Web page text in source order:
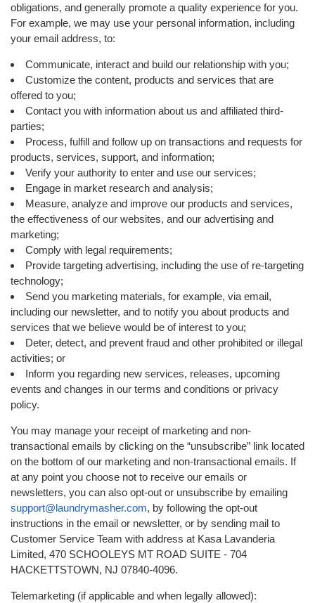
obligations, and generally promote a quality experience for you.
For example, we may use your personal information, including
your email address, to:
Communicate, interact and build our relationship with you;
Customize the content, products and services that are
offered to you;
Contact you with information about us and affiliated third-
parties;
Process, fulfill and follow up on transactions and requests for
products, services, support, and information;
Verify your authority to enter and use our services;
Engage in market research and analysis;
Measure, analyze and improve our products and services,
the effectiveness of our websites, and our advertising and
marketing;
Comply with legal requirements;
Provide targeting advertising, including the use of re-targeting
technology;
Send you marketing materials, for example, via email,
including our newsletter, and to notify you about products and
services that we believe would be of interest to you;
Deter, detect, and prevent fraud and other prohibited or illegal
activities; or
Inform you regarding new services, releases, upcoming
events and changes in our terms and conditions or privacy
policy.
You may manage your receipt of marketing and non-
transactional emails by clicking on the “unsubscribe” link located
on the bottom of our marketing and non-transactional emails. If
at any point you choose not to receive our emails or
newsletters, you can also opt-out or unsubscribe by emailing
support@laundrymasher.com, by following the opt-out
instructions in the email or newsletter, or by sending mail to
Customer Service Team with address at Kasa Lavanderia
Limited, 470 SCHOOLEYS MT ROAD SUITE - 704
HACKETTSTOWN, NJ 07840-4096.
Telemarketing (if applicable and when legally allowed):